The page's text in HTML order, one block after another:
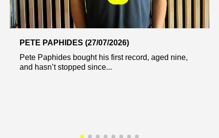
PETE PAPHIDES (27/07/2026)
Pete Paphides bought his first record, aged nine,
and hasn’t stopped since...